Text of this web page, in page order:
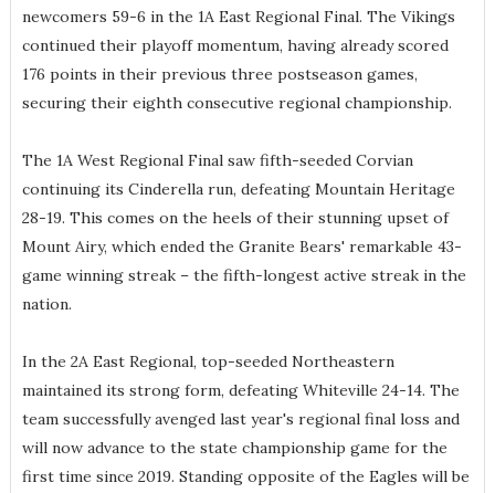
newcomers 59-6 in the 1A East Regional Final. The Vikings
continued their playoff momentum, having already scored
176 points in their previous three postseason games,
securing their eighth consecutive regional championship.
The 1A West Regional Final saw fifth-seeded Corvian
continuing its Cinderella run, defeating Mountain Heritage
28-19. This comes on the heels of their stunning upset of
Mount Airy, which ended the Granite Bears' remarkable 43-
game winning streak – the fifth-longest active streak in the
nation.
In the 2A East Regional, top-seeded Northeastern
maintained its strong form, defeating Whiteville 24-14. The
team successfully avenged last year's regional final loss and
will now advance to the state championship game for the
first time since 2019. Standing opposite of the Eagles will be